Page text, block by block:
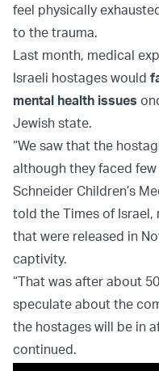
feel physically
to the trauma.
Last month, medical
Israeli hostages would
mental health issues
Jewish state.
“We saw that the
although they faced few
Schneider Children’s
told the Times of
that were released in
captivity.
“That was after about
speculate about the
the hostages will be in
continued.